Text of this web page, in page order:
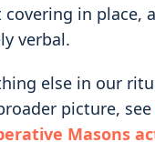
in place,
verbal.
else in our
picture, see
Masons